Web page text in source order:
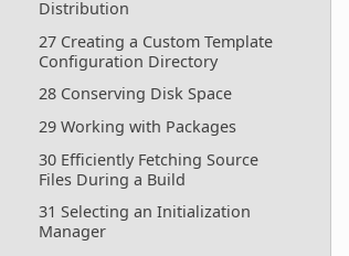
Distribution
27 Creating a Custom Template
Configuration Directory
28 Conserving Disk Space
29 Working with Packages
30 Efficiently Fetching Source
Files During a Build
31 Selecting an Initialization
Manager